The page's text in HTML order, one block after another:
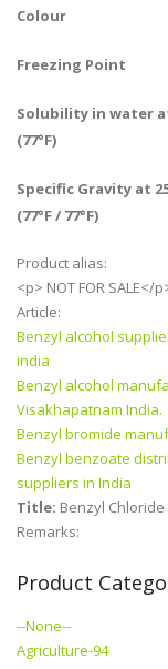
Colour
Freezing Point
Solubility in water at
(77°F)
Specific Gravity at
(77°F / 77°F)
Product alias:
<p> NOT FOR SALE</
Article:
Benzyl alcohol
india
Benzyl alcohol
Visakhapatnam India.
Benzyl bromide
Benzyl benzoate
suppliers in India
Title: Benzyl Chloride
Remarks:
Product
--None--
Agriculture-94